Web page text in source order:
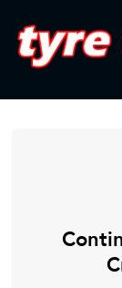
Mamba
Laser
Tyre
Lease